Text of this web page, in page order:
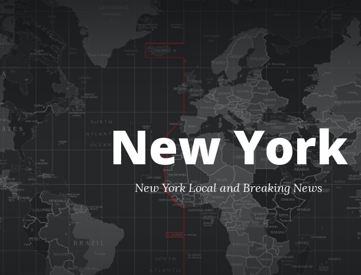
New York
New York Local and Breaking News